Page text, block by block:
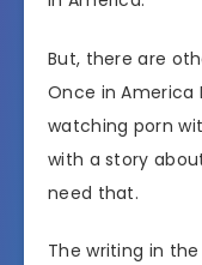
But, there are
Once in America
watching porn
with a story
need that.
The writing in